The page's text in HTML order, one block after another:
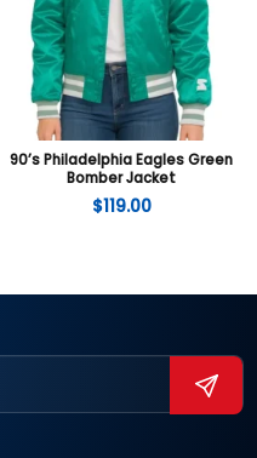
90’s Philadelphia Eagles Green
Bomber Jacket
$119.00